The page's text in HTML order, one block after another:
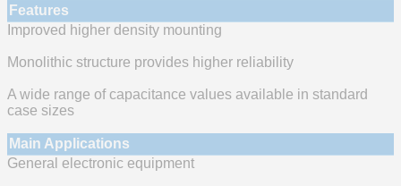
Features
Improved higher density mounting
Monolithic structure provides higher reliability
A wide range of capacitance values available in standard
case sizes
Main Applications
General electronic equipment